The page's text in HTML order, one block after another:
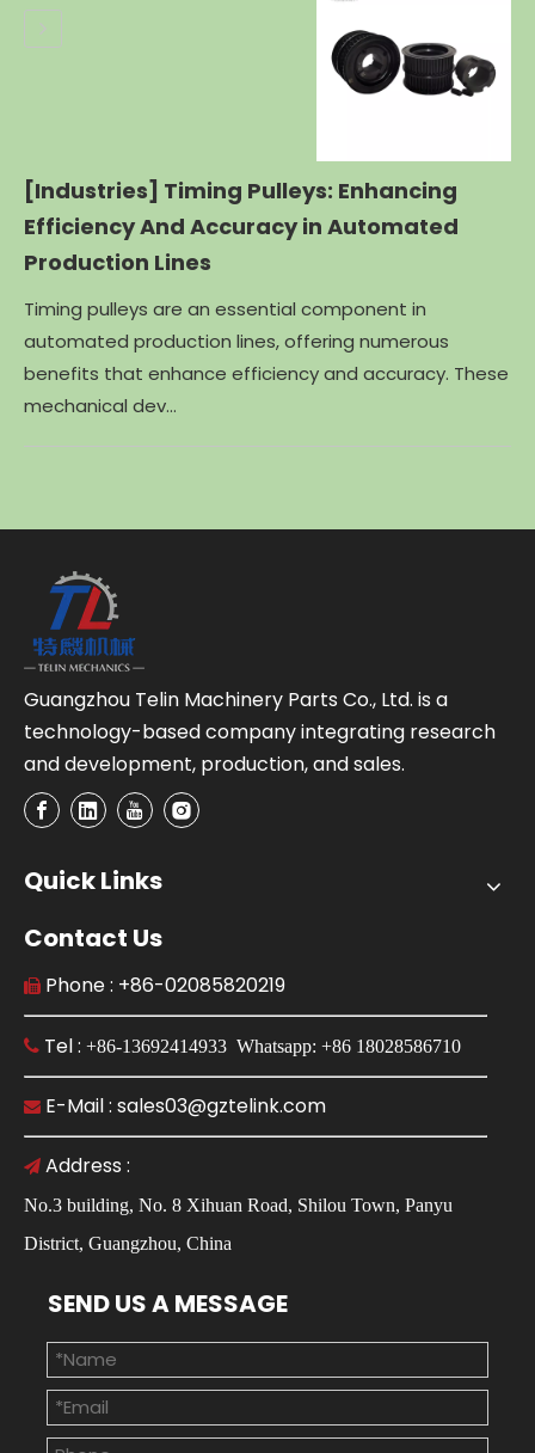
[Industries] Timing Pulleys: Enhancing
Efficiency And Accuracy in Automated
Production Lines
Timing pulleys are an essential component in
automated production lines, offering numerous
benefits that enhance efficiency and accuracy. These
mechanical dev...
Guangzhou Telin Machinery Parts Co., Ltd. is a
technology-based company integrating research
and development, production, and sales.
Quick Links
Contact Us
 Phone : +86-02085820219
 Tel : +86-13692414933 Whatsapp: +86 18028586710
 E-Mail : sales03@gztelink.com
 Address :
No.3 building, No. 8 Xihuan Road, Shilou Town, Panyu
District, Guangzhou, China
SEND US A MESSAGE